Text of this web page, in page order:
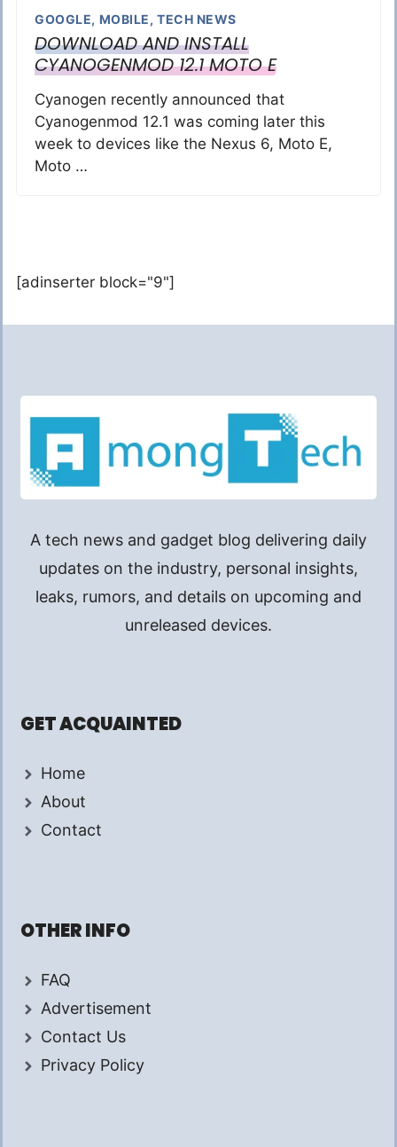
GOOGLE, MOBILE, TECH NEWS
DOWNLOAD AND INSTALL
CYANOGENMOD 12.1 MOTO E
Cyanogen recently announced that
Cyanogenmod 12.1 was coming later this
week to devices like the Nexus 6, Moto E,
Moto …
[adinserter block="9"]
A tech news and gadget blog delivering daily
updates on the industry, personal insights,
leaks, rumors, and details on upcoming and
unreleased devices.
GET ACQUAINTED
Home
About
Contact
OTHER INFO
FAQ
Advertisement
Contact Us
Privacy Policy